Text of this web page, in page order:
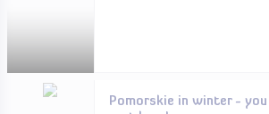
Pomorskie in winter -